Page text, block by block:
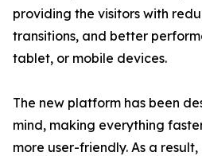
providing the visitors with
transitions, and better
tablet, or mobile devices.
The new platform has been
mind, making everything
more user-friendly. As a